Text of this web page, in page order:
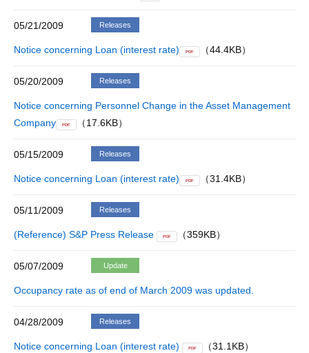
05/21/2009 Releases
Notice concerning Loan (interest rate) PDF （44.4KB）
05/20/2009 Releases
Notice concerning Personnel Change in the Asset Management
Company
PDF （17.6KB）
05/15/2009 Releases
Notice concerning Loan (interest rate) PDF （31.4KB）
05/11/2009 Releases
(Reference) S&P Press Release PDF （359KB）
05/07/2009 Update
Occupancy rate as of end of March 2009 was updated.
04/28/2009 Releases
Notice concerning Loan (interest rate) PDF （31.1KB）